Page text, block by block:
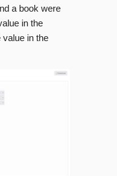
a book were
in the
value in the